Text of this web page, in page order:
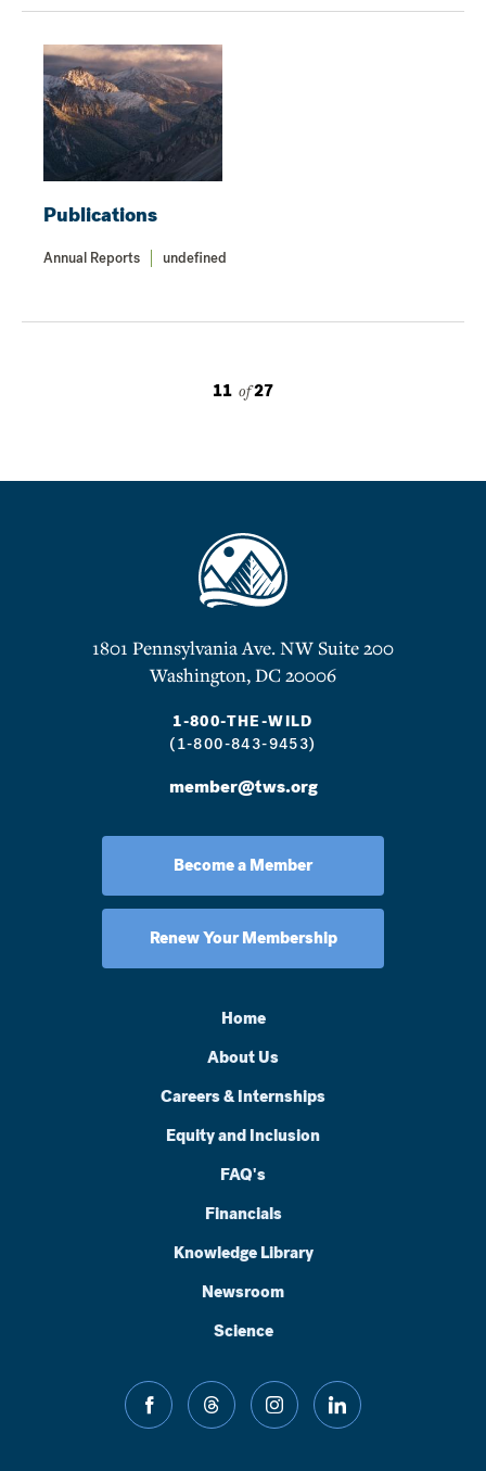
Publications
Annual Reports undefined
11 of27
1801 Pennsylvania Ave. NW Suite 200
Washington, DC 20006
1-800-THE-WILD
(1-800-843-9453)
member@tws.org
Become a Member
Renew Your Membership
Home
About Us
Careers & Internships
Equity and Inclusion
FAQ's
Financials
Knowledge Library
Newsroom
Science
facebook threads instagramlinkedin